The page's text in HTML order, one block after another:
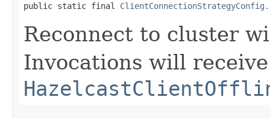
public static final
Reconnect to cluster
Invocations will receive